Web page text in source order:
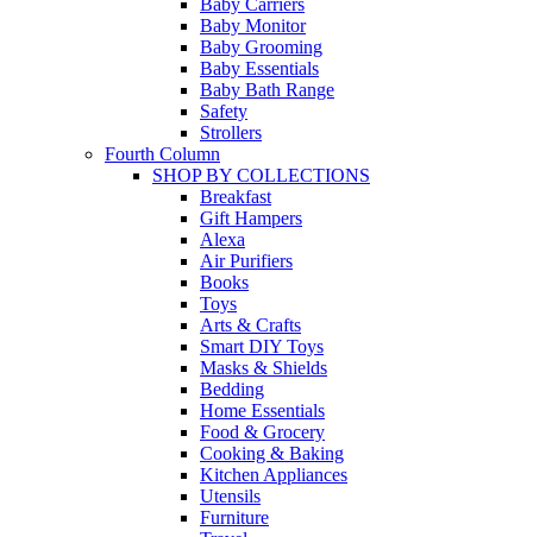
Baby Carriers
Baby Monitor
Baby Grooming
Baby Essentials
Baby Bath Range
Safety
Strollers
Fourth Column
SHOP BY COLLECTIONS
Breakfast
Gift Hampers
Alexa
Air Purifiers
Books
Toys
Arts & Crafts
Smart DIY Toys
Masks & Shields
Bedding
Home Essentials
Food & Grocery
Cooking & Baking
Kitchen Appliances
Utensils
Furniture